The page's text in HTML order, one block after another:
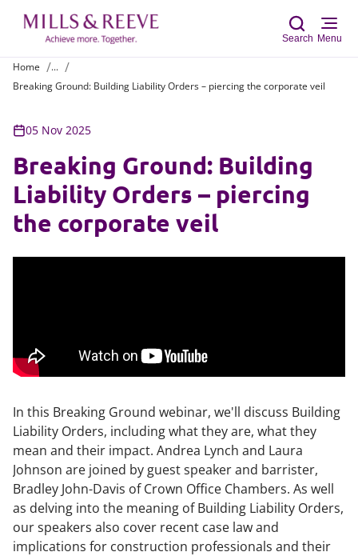
Search Menu
Home
...
Breaking Ground: Building Liability Orders – piercing the corporate veil
05 Nov 2025
Breaking Ground: Building
Liability Orders – piercing
the corporate veil
In this Breaking Ground webinar, we'll discuss Building
Liability Orders, including what they are, what they
mean and their impact. Andrea Lynch and Laura
Johnson are joined by guest speaker and barrister,
Bradley John-Davis of Crown Office Chambers. As well
as delving into the meaning of Building Liability Orders,
our speakers also cover recent case law and
implications for construction professionals and their